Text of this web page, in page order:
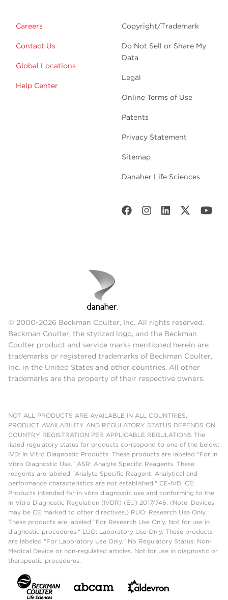
Careers
Contact Us
Global Locations
Help Center
Copyright/Trademark
Do Not Sell or Share My
Data
Legal
Online Terms of Use
Patents
Privacy Statement
Sitemap
Danaher Life Sciences
© 2000-2026 Beckman Coulter, Inc. All rights reserved.
Beckman Coulter, the stylized logo, and the Beckman
Coulter product and service marks mentioned herein are
trademarks or registered trademarks of Beckman Coulter,
Inc. in the United States and other countries. All other
trademarks are the property of their respective owners.
NOT ALL PRODUCTS ARE AVAILABLE IN ALL COUNTRIES.
PRODUCT AVAILABILITY AND REGULATORY STATUS DEPENDS ON
COUNTRY REGISTRATION PER APPLICABLE REGULATIONS The
listed regulatory status for products correspond to one of the below:
IVD: In Vitro Diagnostic Products. These products are labeled "For In
Vitro Diagnostic Use." ASR: Analyte Specific Reagents. These
reagents are labeled "Analyte Specific Reagent. Analytical and
performance characteristics are not established." CE-IVD, CE:
Products intended for in vitro diagnostic use and conforming to the
In Vitro Diagnostic Regulation (IVDR) (EU) 2017/746. (Note: Devices
may be CE marked to other directives.) RUO: Research Use Only.
These products are labeled "For Research Use Only. Not for use in
diagnostic procedures." LUO: Laboratory Use Only. These products
are labeled "For Laboratory Use Only." No Regulatory Status: Non-
Medical Device or non-regulated articles. Not for use in diagnostic or
therapeutic procedures.